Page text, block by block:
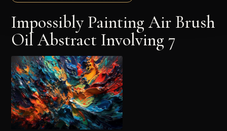
Impossibly Painting Air Brush
Oil Abstract Involving 7